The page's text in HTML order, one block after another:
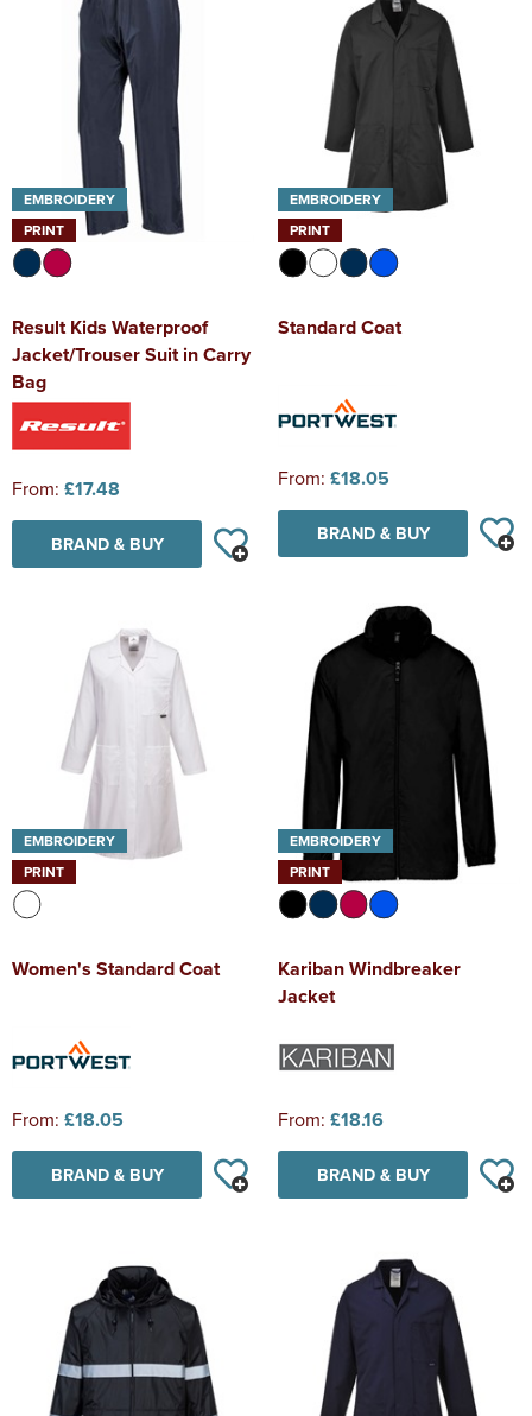
EMBROIDERY
PRINT
Result Kids Waterproof
Jacket/Trouser Suit in Carry
Bag
From: £17.48
BRAND & BUY
EMBROIDERY
PRINT
Standard Coat
From: £18.05
BRAND & BUY
EMBROIDERY
PRINT
Women's Standard Coat
From: £18.05
BRAND & BUY
EMBROIDERY
PRINT
Kariban Windbreaker
Jacket
From: £18.16
BRAND & BUY